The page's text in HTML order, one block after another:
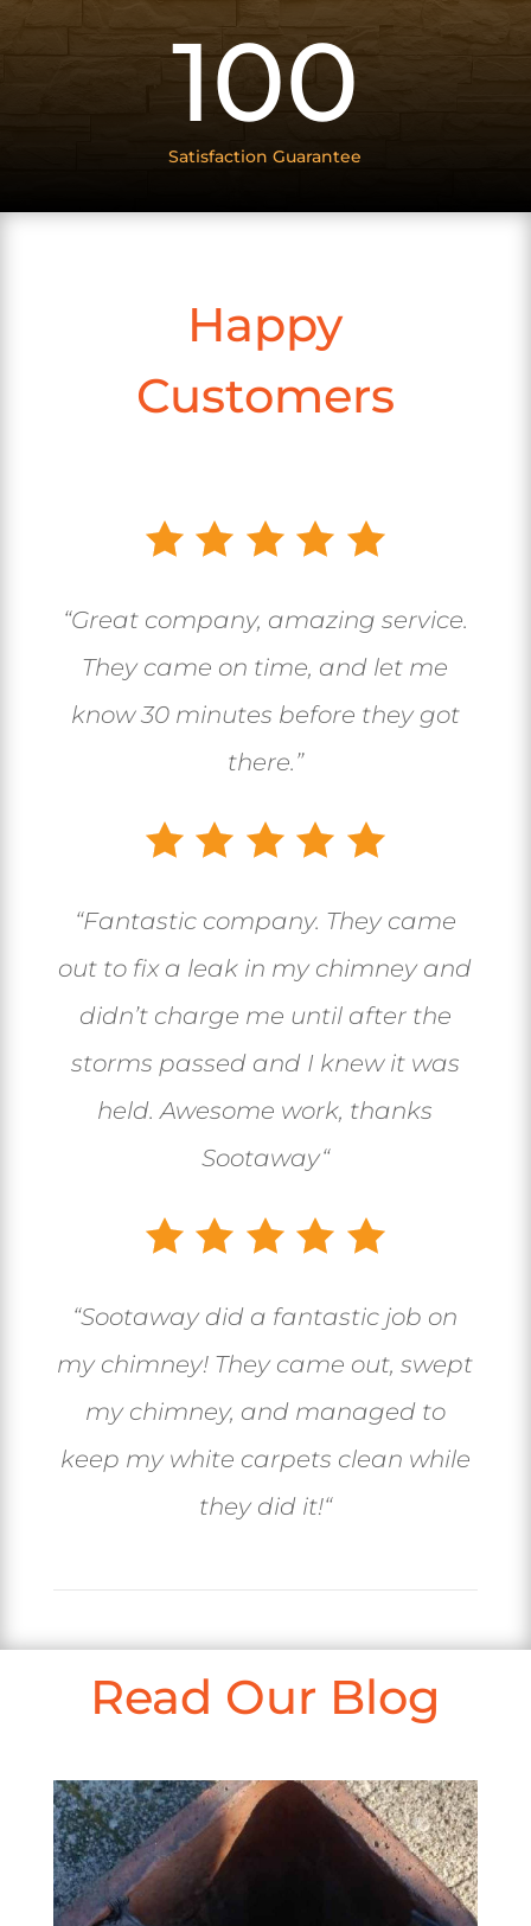
100
Satisfaction Guarantee
Happy
Customers
“Great company, amazing service.
They came on time, and let me
know 30 minutes before they got
there.”
“Fantastic company. They came
out to fix a leak in my chimney and
didn’t charge me until after the
storms passed and I knew it was
held. Awesome work, thanks
Sootaway“
“Sootaway did a fantastic job on
my chimney! They came out, swept
my chimney, and managed to
keep my white carpets clean while
they did it!“
Read Our Blog